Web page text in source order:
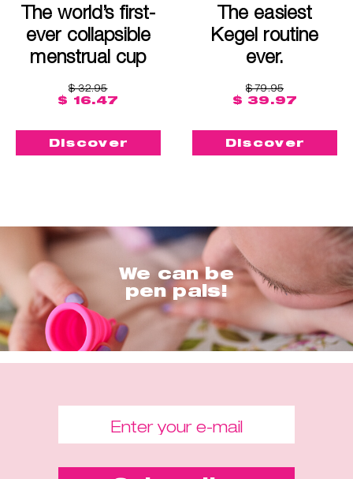
The world’s first-
ever collapsible
menstrual cup
$ 32.95
$ 16.47
Discover
The easiest
Kegel routine
ever.
$ 79.95
$ 39.97
Discover
We can be
pen pals!